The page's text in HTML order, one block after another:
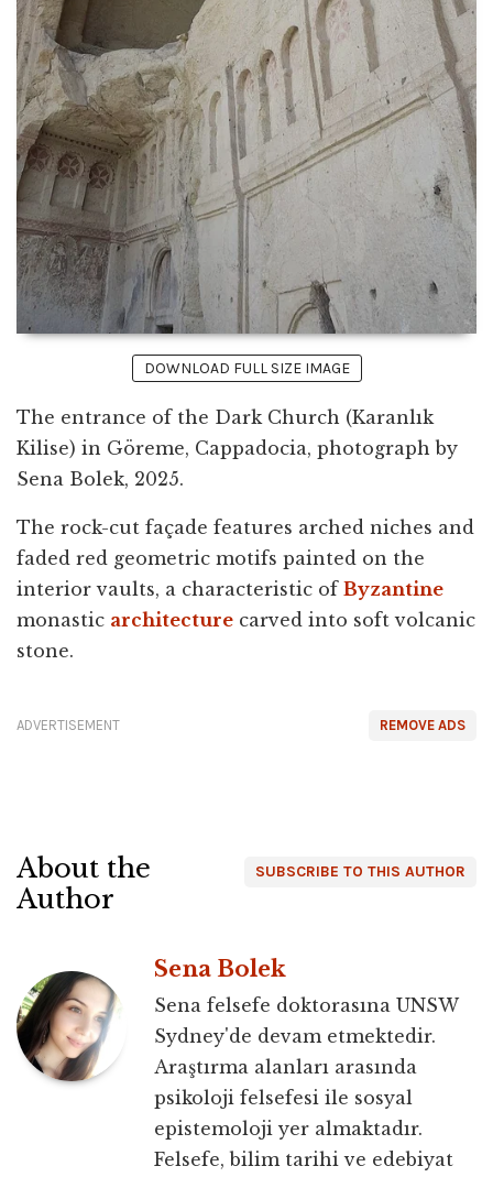
DOWNLOAD FULL SIZE IMAGE
The entrance of the Dark Church (Karanlık
Kilise) in Göreme, Cappadocia, photograph by
Sena Bolek, 2025.
The rock-cut façade features arched niches and
faded red geometric motifs painted on the
interior vaults, a characteristic of Byzantine
monastic architecture carved into soft volcanic
stone.
REMOVE ADS
ADVERTISEMENT
SUBSCRIBE TO THIS AUTHOR
About the
Author
Sena Bolek
Sena felsefe doktorasına UNSW
Sydney'de devam etmektedir.
Araştırma alanları arasında
psikoloji felsefesi ile sosyal
epistemoloji yer almaktadır.
Felsefe, bilim tarihi ve edebiyat